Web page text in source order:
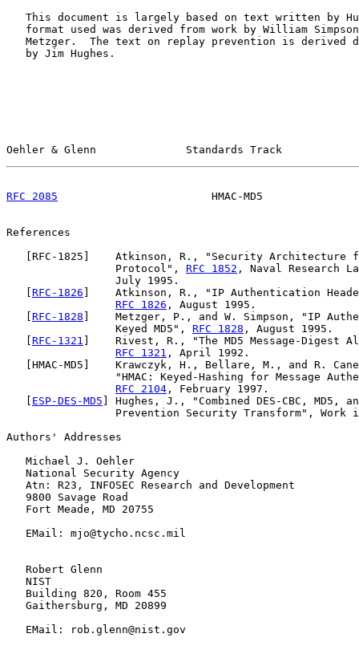
This document is largely based on text written by
format used was derived from work by William
Metzger.  The text on replay prevention is derived
   by Jim Hughes.
Oehler & Glenn              Standards Track
RFC 2085
HMAC-MD5
References
RFC-1825 ]    Atkinson, R., "Security Architecture
                 Protocol",
RFC 1852 , Naval Research
                 July 1995.
RFC-1826 ]    Atkinson, R., "IP Authentication
RFC 1826 , August 1995.
RFC-1828 ]    Metzger, P., and W. Simpson, "IP
                 Keyed MD5",
RFC 1828 , August 1995.
RFC-1321 ]    Rivest, R., "The MD5 Message-Digest
RFC 1321 , April 1992.
[HMAC-MD5]    Krawczyk, H., Bellare, M., and R.
"HMAC: Keyed-Hashing for Message
RFC 2104 , February 1997.
ESP-DES-MD5 ] Hughes, J., "Combined DES-CBC, MD5,
Prevention Security Transform", Work
Authors' Addresses
   Michael J. Oehler
   National Security Agency
   Atn: R23, INFOSEC Research and Development
   9800 Savage Road
   Fort Meade, MD 20755
   EMail: mjo@tycho.ncsc.mil
   Robert Glenn
   NIST
   Building 820, Room 455
   Gaithersburg, MD 20899
   EMail: rob.glenn@nist.gov